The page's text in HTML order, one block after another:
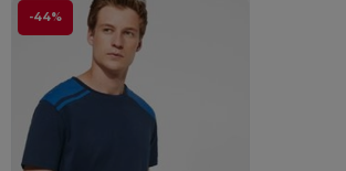
-44%